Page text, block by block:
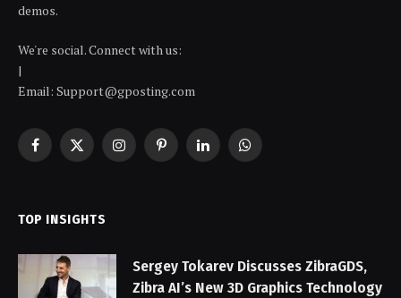
demos.
We're social. Connect with us:
|
Email: Support@gposting.com
Facebook
X
InstagramPinterestLinkedInWhatsApp
TOP INSIGHTS
Sergey Tokarev Discusses ZibraGDS,
Zibra AI’s New 3D Graphics Technology